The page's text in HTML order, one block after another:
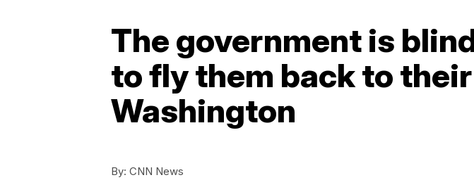
The government is
to fly them back to
Washington
By: CNN News